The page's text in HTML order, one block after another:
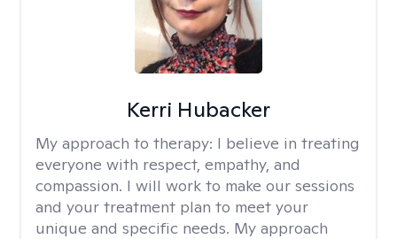
Kerri Hubacker
My approach to therapy: I believe in treating
everyone with respect, empathy, and
compassion. I will work to make our sessions
and your treatment plan to meet your
unique and specific needs. My approach